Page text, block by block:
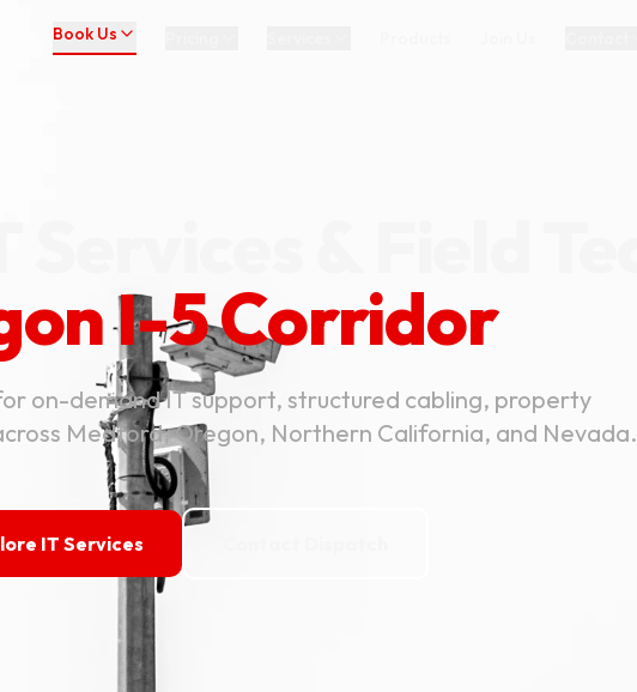
Book Us
I-5 Corridor
on-demand IT support, structured cabling, property
Medford, Oregon, Northern California, and Nevada.
IT Services